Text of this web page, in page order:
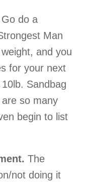
Go do a
Man
and you
for your next
Sandbag
so many
begin to list
The
not doing it